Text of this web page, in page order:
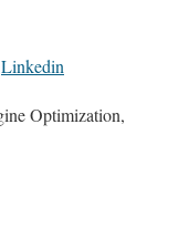
Linkedin
Optimization,